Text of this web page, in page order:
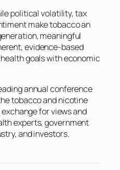
political volatility, tax
make tobacco an
meaningful
evidence-based
goals with economic
annual conference
tobacco and nicotine
for views and
experts, government
and investors.